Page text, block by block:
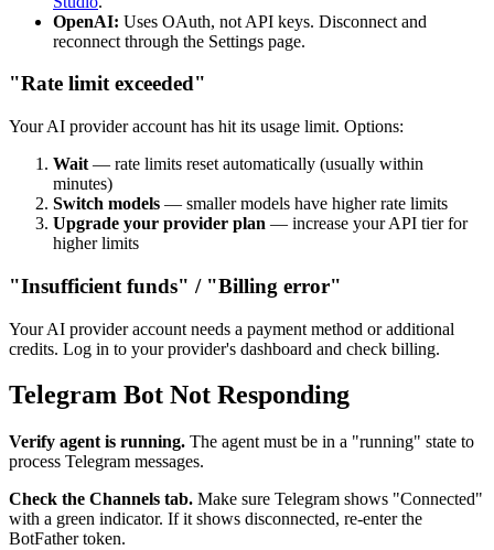
OpenAI: Uses OAuth, not API keys. Disconnect and
reconnect through the Settings page.
"Rate limit exceeded"
Your AI provider account has hit its usage limit. Options:
Wait — rate limits reset automatically (usually within
minutes)
Switch models — smaller models have higher rate limits
Upgrade your provider plan — increase your API tier for
higher limits
"Insufficient funds" / "Billing error"
Your AI provider account needs a payment method or additional
credits. Log in to your provider's dashboard and check billing.
Telegram Bot Not Responding
Verify agent is running. The agent must be in a "running" state to
process Telegram messages.
Check the Channels tab. Make sure Telegram shows "Connected"
with a green indicator. If it shows disconnected, re-enter the
BotFather token.